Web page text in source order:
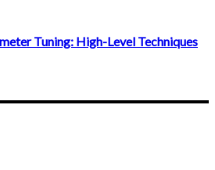
Tuning: High-Level Techniques